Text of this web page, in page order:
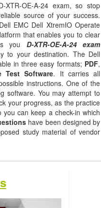
OE-A-24 exam, so stop
source of your success.
EMC Dell XtremIO Operate
that enables you to clear
you D-XTR-OE-A-24 exam
to your destination. The Dell
in three easy formats; PDF,
Test Software. It carries all
instructions. One of the
software. You may attempt to
your progress, as the practice
can keep a check-in which
have been designed by
study material of vendor